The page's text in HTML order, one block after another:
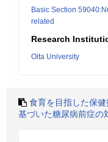
Basic Section
related
Research
Oita University
食育を目指した保
基づいた糖尿病前症の